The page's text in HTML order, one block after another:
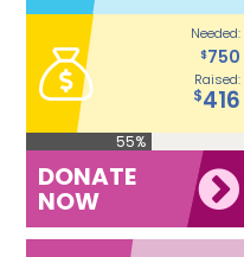
Needed:
$750
Raised:
$416
55%
DONATE
NOW